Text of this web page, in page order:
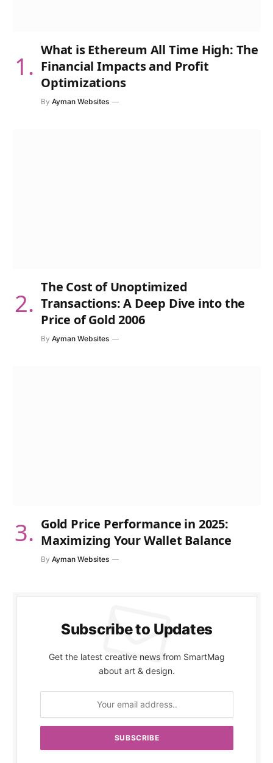
What is Ethereum All Time High: The
Financial Impacts and Profit
Optimizations
By Ayman Websites
The Cost of Unoptimized
Transactions: A Deep Dive into the
Price of Gold 2006
By Ayman Websites
Gold Price Performance in 2025:
Maximizing Your Wallet Balance
By Ayman Websites
Subscribe to Updates
Get the latest creative news from SmartMag
about art & design.